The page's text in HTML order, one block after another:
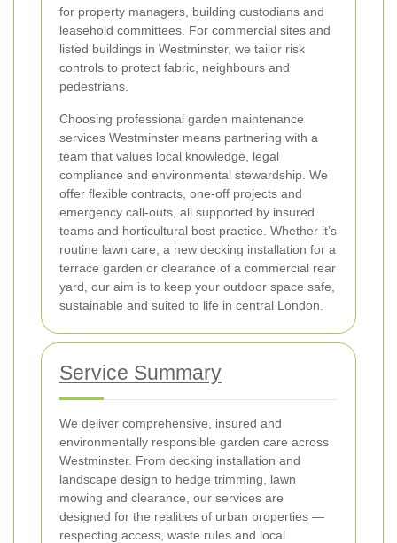
for property managers, building custodians and
leasehold committees. For commercial sites and
listed buildings in Westminster, we tailor risk
controls to protect fabric, neighbours and
pedestrians.
Choosing professional garden maintenance
services Westminster means partnering with a
team that values local knowledge, legal
compliance and environmental stewardship. We
offer flexible contracts, one-off projects and
emergency call-outs, all supported by insured
teams and horticultural best practice. Whether it’s
routine lawn care, a new decking installation for a
terrace garden or clearance of a commercial rear
yard, our aim is to keep your outdoor space safe,
sustainable and suited to life in central London.
Service Summary
We deliver comprehensive, insured and
environmentally responsible garden care across
Westminster. From decking installation and
landscape design to hedge trimming, lawn
mowing and clearance, our services are
designed for the realities of urban properties —
respecting access, waste rules and local